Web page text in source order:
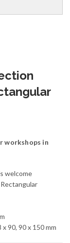
workshops in
welcome
90, 90 x 150 mm